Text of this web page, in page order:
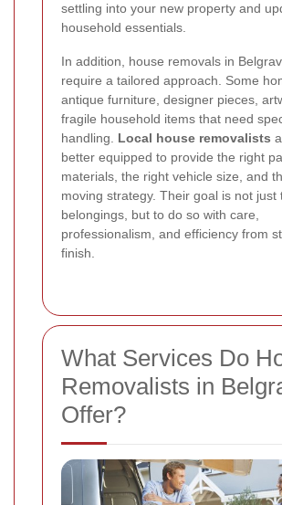
settling into your new property and
household essentials.
In addition, house removals in
require a tailored approach. Some
antique furniture, designer pieces,
fragile household items that need
handling. Local house removalists
better equipped to provide the right
materials, the right vehicle size, and
moving strategy. Their goal is not just
belongings, but to do so with care,
professionalism, and efficiency from
finish.
What Services Do
Removalists in
Offer?